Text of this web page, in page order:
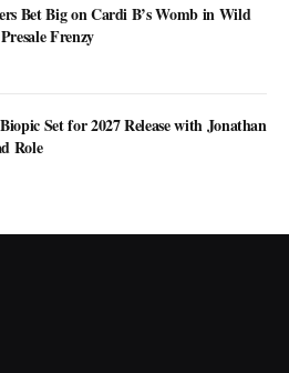
Bet Big on Cardi B’s Womb in Wild
Frenzy
Set for 2027 Release with Jonathan
Role